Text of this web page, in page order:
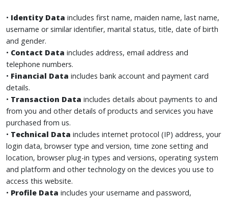
• Identity Data includes first name, maiden name, last name,
username or similar identifier, marital status, title, date of birth
and gender.
• Contact Data includes address, email address and
telephone numbers.
• Financial Data includes bank account and payment card
details.
• Transaction Data includes details about payments to and
from you and other details of products and services you have
purchased from us.
• Technical Data includes internet protocol (IP) address, your
login data, browser type and version, time zone setting and
location, browser plug-in types and versions, operating system
and platform and other technology on the devices you use to
access this website.
• Profile Data includes your username and password,